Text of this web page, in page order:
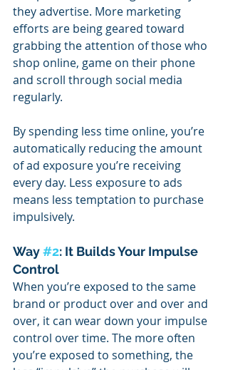
they advertise. More marketing
efforts are being geared toward
grabbing the attention of those who
shop online, game on their phone
and scroll through social media
regularly.
By spending less time online, you’re
automatically reducing the amount
of ad exposure you’re receiving
every day. Less exposure to ads
means less temptation to purchase
impulsively.
Way #2: It Builds Your Impulse
Control
When you’re exposed to the same
brand or product over and over and
over, it can wear down your impulse
control over time. The more often
you’re exposed to something, the